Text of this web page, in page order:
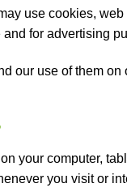
use cookies,
for advertising
our use of them
your computer,
you visit or